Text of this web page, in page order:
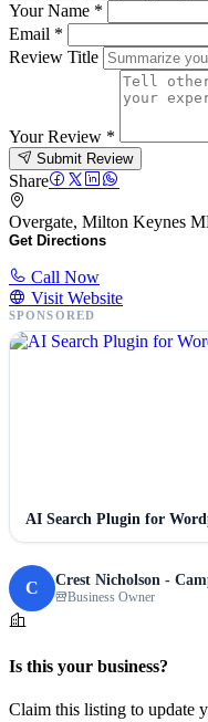
Your Name *
Email *
Review Title
Your Review *
Submit Review
Share
Overgate, Milton Keynes
Get Directions
Call Now
Visit Website
SPONSORED
AI Search Plugin for
C Crest Nicholson -
Business Owner
Is this your business?
Claim this listing to update